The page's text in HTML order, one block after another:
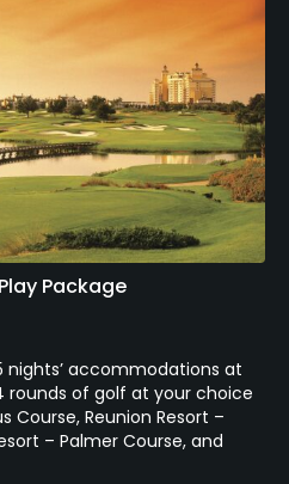
Package
5 nights’ accommodations at
rounds of golf at your choice
Course, Reunion Resort –
– Palmer Course, and